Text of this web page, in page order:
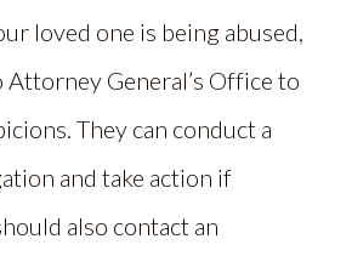
loved one is being abused,
General’s Office to
They can conduct a
and take action if
also contact an